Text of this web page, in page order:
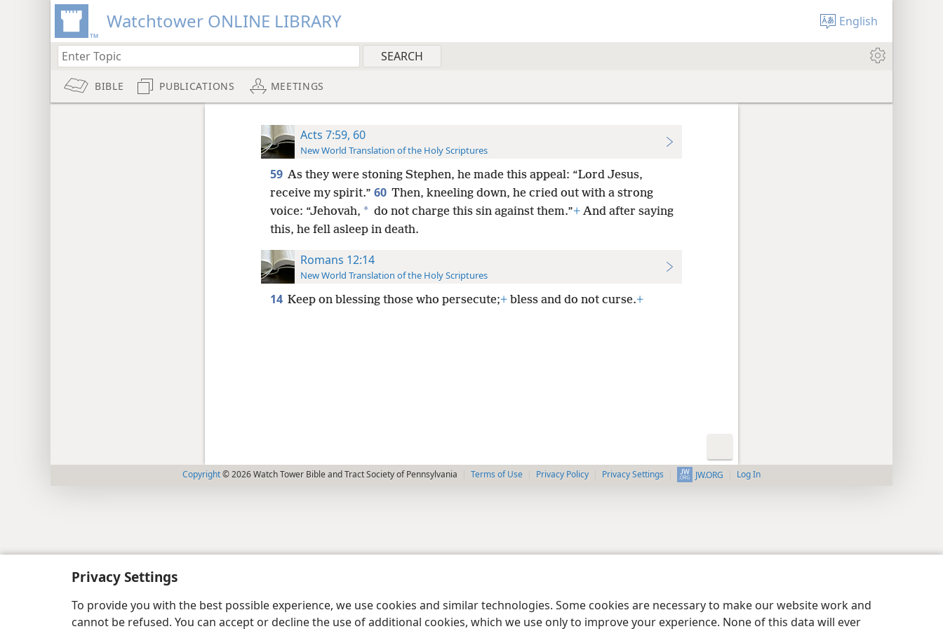
Privacy Settings
To provide you with the best possible experience, we use cookies and similar technologies. Some cookies are necessary to make our website work and
cannot be refused. You can accept or decline the use of additional cookies, which we use only to improve your experience. None of this data will ever
Watchtower ONLINE LIBRARY English
BIBLE PUBLICATIONS MEETINGS
Acts 7:59, 60
New World Translation of the Holy Scriptures
59 As they were stoning Stephen, he made this appeal: “Lord Jesus,
receive my spirit.” 60 Then, kneeling down, he cried out with a strong
voice: “Jehovah, * do not charge this sin against them.”+And after saying
this, he fell asleep in death.
Romans 12:14
New World Translation of the Holy Scriptures
14 Keep on blessing those who persecute;+bless and do not curse.+
Copyright© 2026 Watch Tower Bible and Tract Society of Pennsylvania Terms of Use Privacy Policy Privacy Settings JW.ORG Log In